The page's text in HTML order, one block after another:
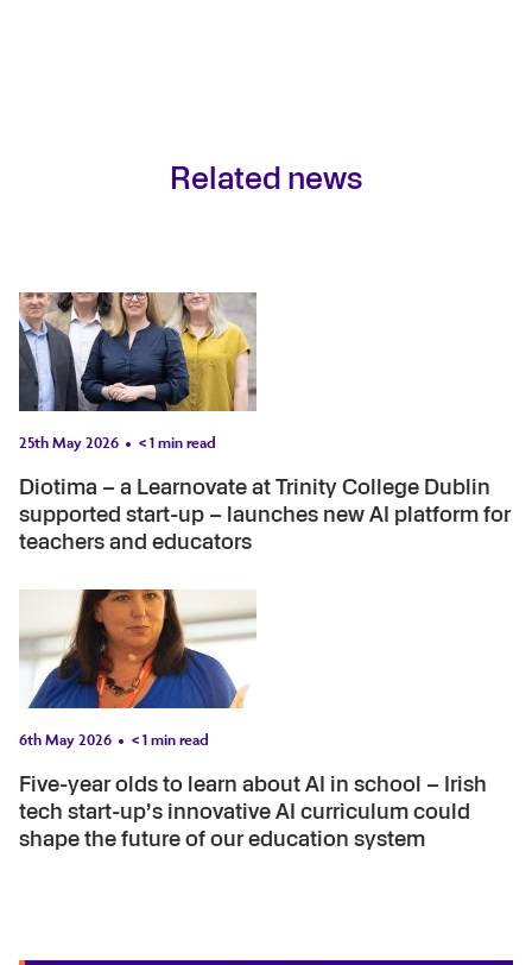
Related news
25th May 2026 < 1min read
Diotima – a Learnovate at Trinity College Dublin
supported start-up – launches new AI platform for
teachers and educators
6th May 2026 < 1min read
Five-year olds to learn about AI in school – Irish
tech start-up’s innovative AI curriculum could
shape the future of our education system